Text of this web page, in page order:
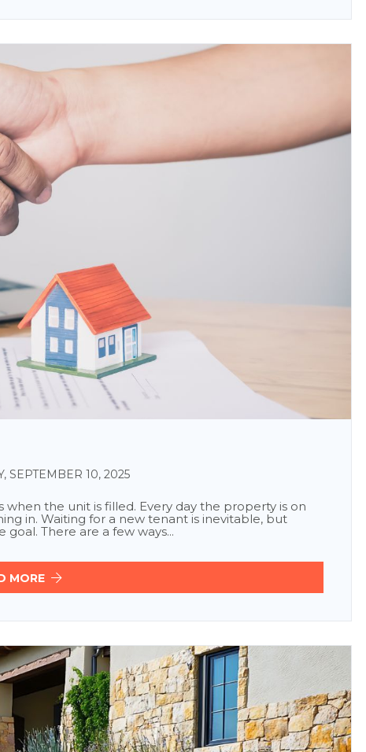
SEPTEMBER 10, 2025
the unit is filled. Every day the property is on
in. Waiting for a new tenant is inevitable, but
There are a few ways...
MORE